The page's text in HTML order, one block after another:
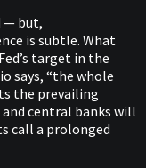
— but,
is subtle. What
target in the
says, “the whole
the prevailing
central banks will
call a prolonged